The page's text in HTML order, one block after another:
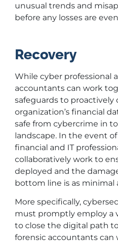
unusual trends and
before any losses are
Recovery
While cyber professional
accountants can work
safeguards to proactively
organization’s financial
safe from cybercrime in
landscape. In the event
financial and IT
collaboratively work to
deployed and the
bottom line is as minimal
More specifically,
must promptly employ a
to close the digital path
forensic accountants can